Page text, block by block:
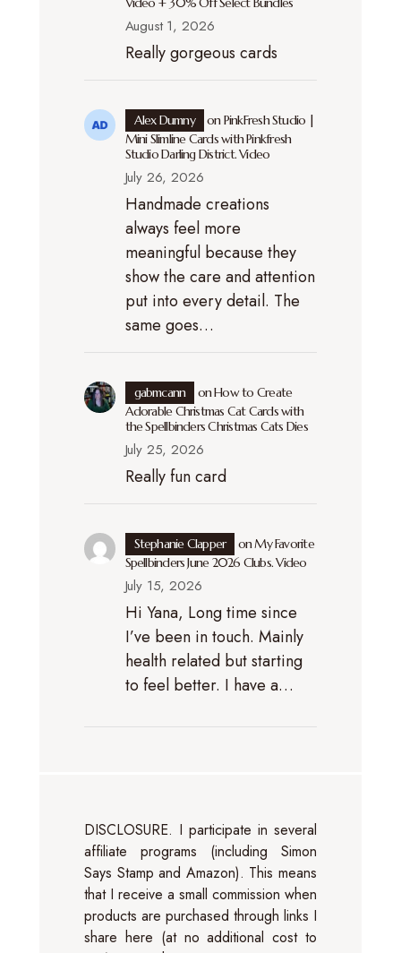
August 1, 2026
Really gorgeous cards
Alex Dumny onPinkFresh Studio |
Mini Slimline Cards with Pinkfresh
Studio Darling District. Video
July 26, 2026
Handmade creations
always feel more
meaningful because they
show the care and attention
put into every detail. The
same goes…
gabmcann onHow to Create
Adorable Christmas Cat Cards with
the Spellbinders Christmas Cats Dies
July 25, 2026
Really fun card
Stephanie Clapper onMy Favorite
Spellbinders June 2026 Clubs. Video
July 15, 2026
Hi Yana, Long time since
I’ve been in touch. Mainly
health related but starting
to feel better. I have a…
DISCLOSURE. I participate in several
affiliate programs (including Simon
Says Stamp and Amazon). This means
that I receive a small commission when
products are purchased through links I
share here (at no additional cost to